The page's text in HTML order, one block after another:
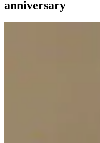
anniversary